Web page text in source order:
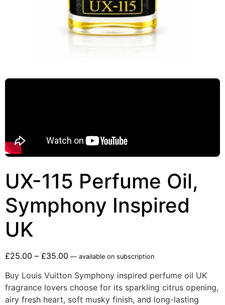
UX-115 Perfume Oil,
Symphony Inspired
UK
£25.00 – £35.00 — available on subscription
Buy Louis Vuitton Symphony inspired perfume oil UK
fragrance lovers choose for its sparkling citrus opening,
airy fresh heart, soft musky finish, and long-lasting